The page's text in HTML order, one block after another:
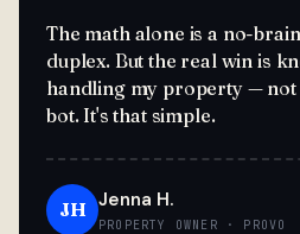
The math alone is a no-
duplex. But the real win is
handling my property — not
bot. It's that simple.
JH Jenna H.
PROPERTY OWNER · PROVO